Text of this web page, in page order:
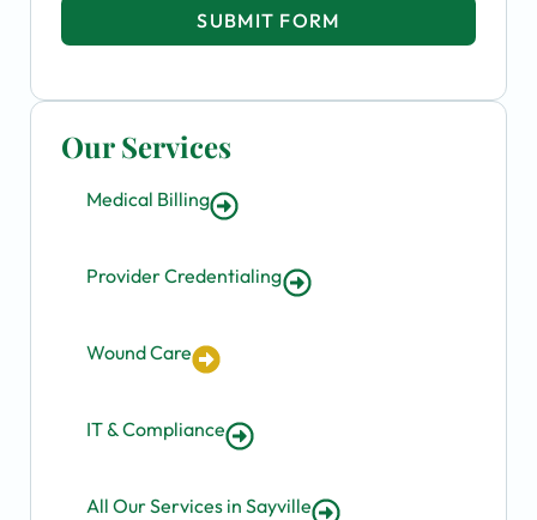
Our Services
Medical Billing
Provider Credentialing
Wound Care
IT & Compliance
All Our Services in Sayville
SUBMIT FORM